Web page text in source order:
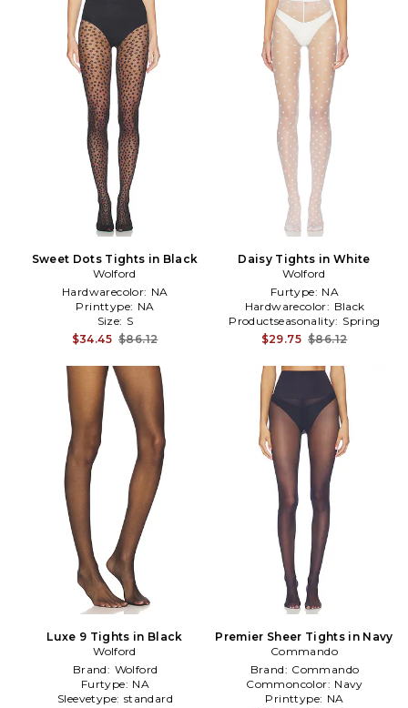
Sweet Dots Tights in Black
Wolford
Hardwarecolor: NA
Printtype: NA
Size: S
$34.45 $86.12
Daisy Tights in White
Wolford
Furtype: NA
Hardwarecolor: Black
Productseasonality: Spring
$29.75 $86.12
Luxe 9 Tights in Black
Wolford
Brand: Wolford
Furtype: NA
Sleevetype: standard
Premier Sheer Tights in Navy
Commando
Brand: Commando
Commoncolor: Navy
Printtype: NA